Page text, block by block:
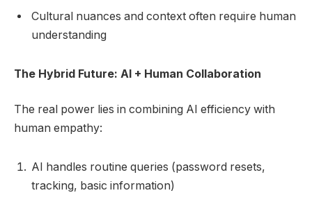
Cultural nuances and context often require human
understanding
The Hybrid Future: AI + Human Collaboration
The real power lies in combining AI efficiency with
human empathy:
AI handles routine queries (password resets,
tracking, basic information)